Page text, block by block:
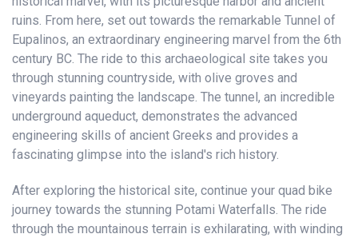
ruins. From here, set out towards the remarkable Tunnel of
Eupalinos, an extraordinary engineering marvel from the 6th
century BC. The ride to this archaeological site takes you
through stunning countryside, with olive groves and
vineyards painting the landscape. The tunnel, an incredible
underground aqueduct, demonstrates the advanced
engineering skills of ancient Greeks and provides a
fascinating glimpse into the island's rich history.
After exploring the historical site, continue your quad bike
journey towards the stunning Potami Waterfalls. The ride
through the mountainous terrain is exhilarating, with winding